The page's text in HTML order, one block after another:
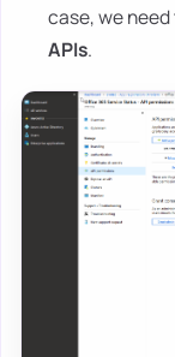
case, we
APIs.